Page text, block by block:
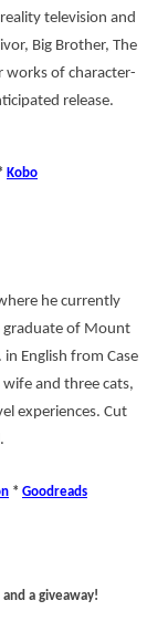
television and
Big Brother, The
works of character-
release.
Kobo
he currently
graduate of Mount
English from Case
wife and three cats,
experiences. Cut
* Goodreads
a giveaway!